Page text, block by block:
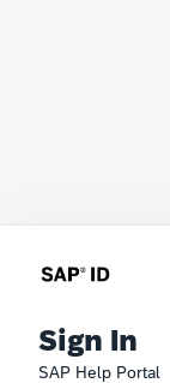
Sign In
SAP Help Portal